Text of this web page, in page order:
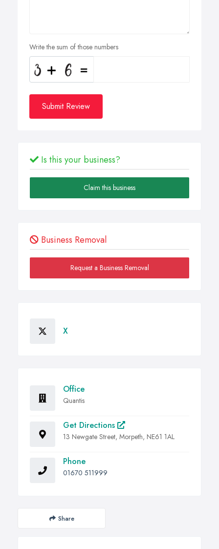
Write the sum of those numbers
Submit Review
Is this your business?
Claim this business
Business Removal
Request a Business Removal
X
Office
Quantis
Get Directions
13 Newgate Street, Morpeth, NE61 1AL
Phone
01670 511999
Share